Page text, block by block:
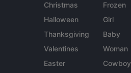
Christmas
Halloween
Thanksgiving
Valentines
Easter
Frozen
Girl
Baby
Woman
Cowboy